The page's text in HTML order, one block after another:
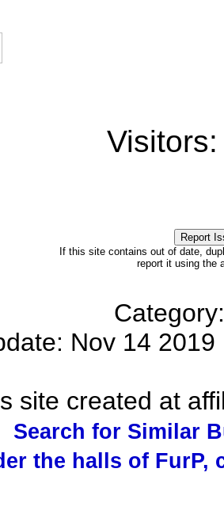
If this site contains out of date,
report it using the
Nov 14
site created at
Search for Similar
the halls of FurP,